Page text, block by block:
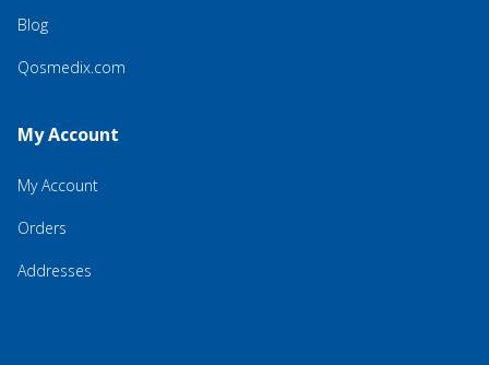
Blog
Qosmedix.com
My Account
My Account
Orders
Addresses